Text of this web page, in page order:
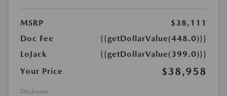
MSRP
$38,111
Doc Fee
{{getDollarValue(448.0)}}
LoJack
{{getDollarValue(399.0)}}
Your Price
$38,958
Disclosure